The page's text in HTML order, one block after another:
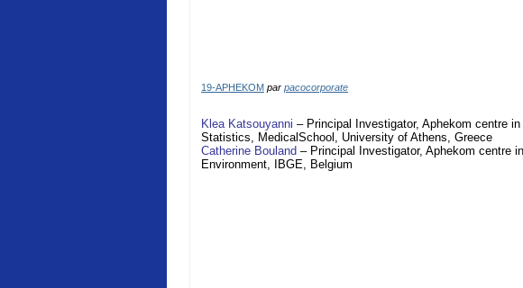
19-APHEKOM par pacocorporate
Klea Katsouyanni – Principal Investigator, Aphekom centre in
Statistics, MedicalSchool , University of Athens, Greece
Catherine Bouland – Principal Investigator, Aphekom centre in
Environment, IBGE, Belgium